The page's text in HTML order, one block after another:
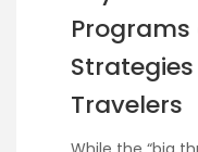
Travelers